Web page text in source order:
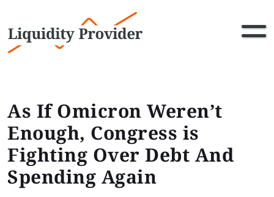
As If Omicron Weren’t
Enough, Congress is
Fighting Over Debt And
Spending Again